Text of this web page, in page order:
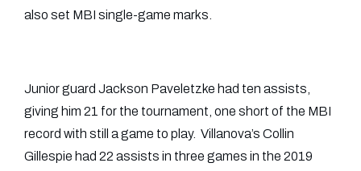
also set MBI single-game marks.
Junior guard Jackson Paveletzke had ten assists,
giving him 21 for the tournament, one short of the MBI
record with still a game to play. Villanova’s Collin
Gillespie had 22 assists in three games in the 2019